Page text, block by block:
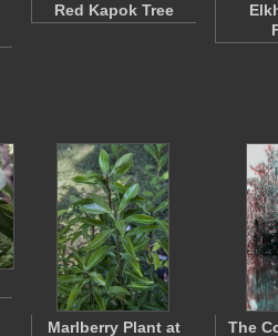
Red Kapok Tree
Marlberry Plant at
The